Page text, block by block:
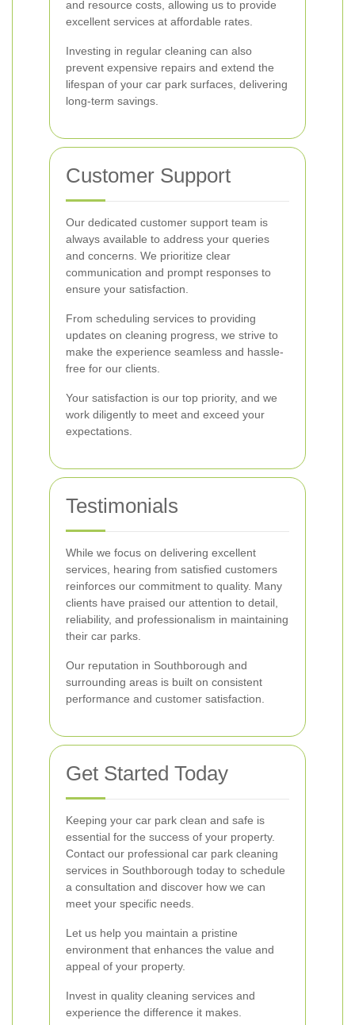
and resource costs, allowing us to provide
excellent services at affordable rates.
Investing in regular cleaning can also
prevent expensive repairs and extend the
lifespan of your car park surfaces, delivering
long-term savings.
Customer Support
Our dedicated customer support team is
always available to address your queries
and concerns. We prioritize clear
communication and prompt responses to
ensure your satisfaction.
From scheduling services to providing
updates on cleaning progress, we strive to
make the experience seamless and hassle-
free for our clients.
Your satisfaction is our top priority, and we
work diligently to meet and exceed your
expectations.
Testimonials
While we focus on delivering excellent
services, hearing from satisfied customers
reinforces our commitment to quality. Many
clients have praised our attention to detail,
reliability, and professionalism in maintaining
their car parks.
Our reputation in Southborough and
surrounding areas is built on consistent
performance and customer satisfaction.
Get Started Today
Keeping your car park clean and safe is
essential for the success of your property.
Contact our professional car park cleaning
services in Southborough today to schedule
a consultation and discover how we can
meet your specific needs.
Let us help you maintain a pristine
environment that enhances the value and
appeal of your property.
Invest in quality cleaning services and
experience the difference it makes.